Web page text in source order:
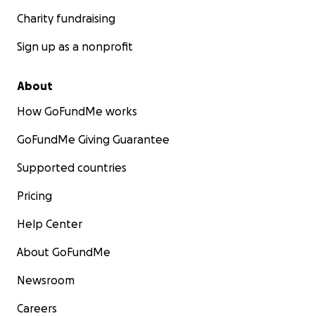
Charity fundraising
Sign up as a nonprofit
About
How GoFundMe works
GoFundMe Giving Guarantee
Supported countries
Pricing
Help Center
About GoFundMe
Newsroom
Careers